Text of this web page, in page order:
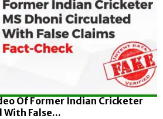
Of Former Indian Cricketer
With False...